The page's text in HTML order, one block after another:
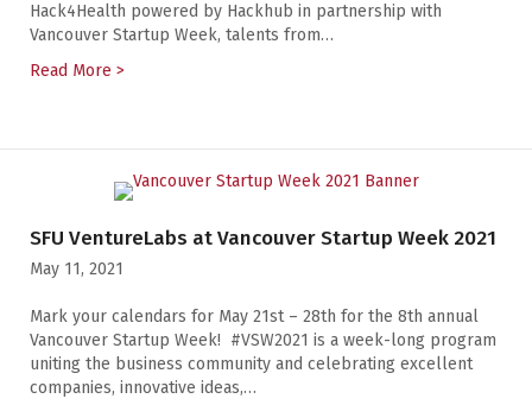
Hack4Health powered by Hackhub in partnership with
Vancouver Startup Week, talents from…
Read More >
SFU VentureLabs at Vancouver Startup Week 2021
May 11, 2021
Mark your calendars for May 21st – 28th for the 8th annual
Vancouver Startup Week! #VSW2021 is a week-long program
uniting the business community and celebrating excellent
companies, innovative ideas,…